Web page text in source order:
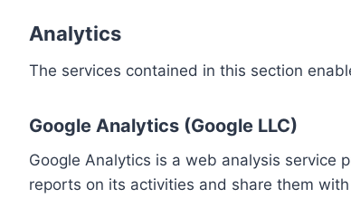
Analytics
The services contained in this section
Google Analytics (Google LLC)
Google Analytics is a web analysis service
reports on its activities and share them